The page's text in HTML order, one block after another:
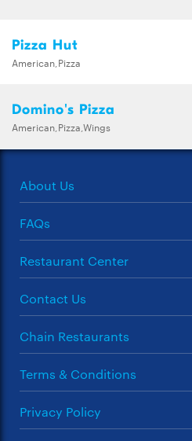
Pizza Hut
American,Pizza
Domino's Pizza
American,Pizza,Wings
About Us
FAQs
Restaurant Center
Contact Us
Chain Restaurants
Terms & Conditions
Privacy Policy